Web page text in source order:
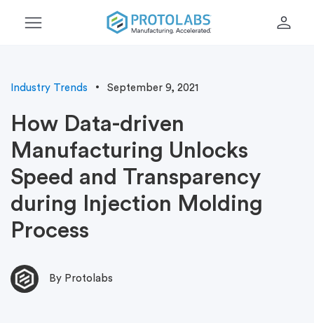
menu person
Industry Trends September 9, 2021
How Data-driven
Manufacturing Unlocks
Speed and Transparency
during Injection Molding
Process
By Protolabs